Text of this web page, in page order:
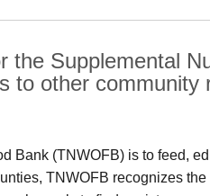
the Supplemental
to other community
Bank (TNWOFB) is to feed,
TNWOFB recognizes